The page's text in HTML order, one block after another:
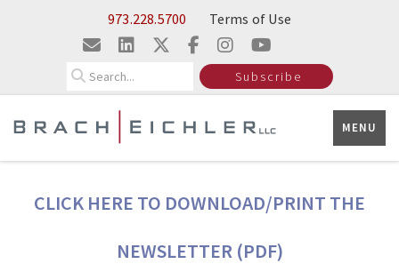
Skip to Main Content973.228.5700 Terms of Use
Subscribe
MENU
CLICK HERE TO DOWNLOAD/PRINT THE
NEWSLETTER (PDF)